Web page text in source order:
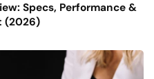
Specs, Performance &
(2026)